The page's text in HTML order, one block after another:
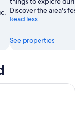
Discover the area's
Read less
See properties